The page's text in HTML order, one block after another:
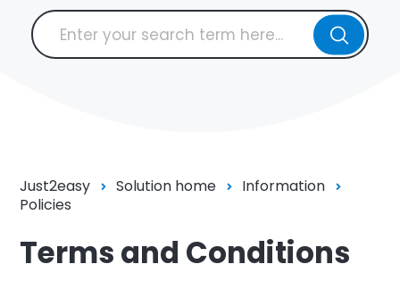
Just2easy Solution home
Information
Policies
Terms and Conditions